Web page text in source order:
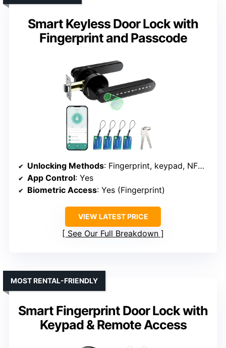
Smart Keyless Door Lock with
Fingerprint and Passcode
Unlocking Methods: Fingerprint, keypad, NFC card, mechanical key, app
App Control: Yes
Biometric Access: Yes (Fingerprint)
VIEW LATEST PRICE
See Our Full Breakdown
Smart Fingerprint Door Lock with
Keypad & Remote Access
MOST RENTAL-FRIENDLY